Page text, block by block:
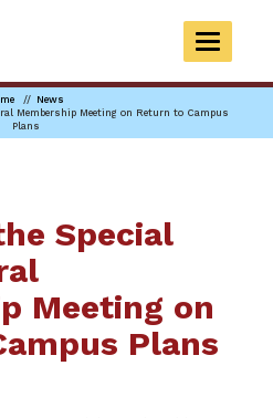
TOGGLE
News
Membership Meeting on Return to Campus
Plans
Special
Meeting on
Plans